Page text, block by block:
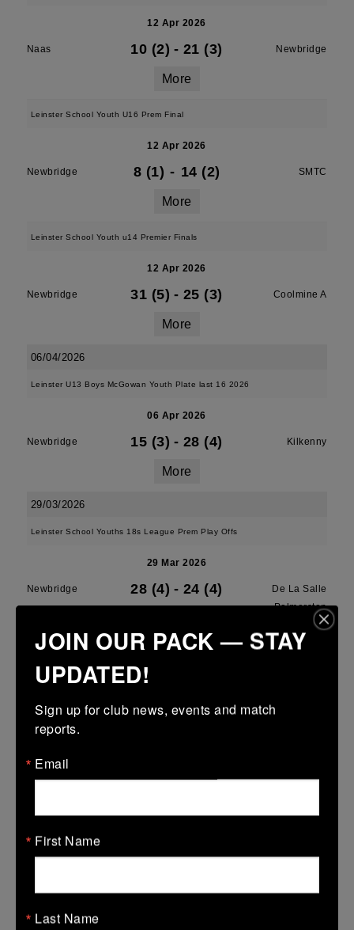
12 Apr 2026
Naas 10 (2) - 21 (3) Newbridge
More
Leinster School Youth U16 Prem Final
12 Apr 2026
Newbridge 8 (1) - 14 (2) SMTC
More
Leinster School Youth u14 Premier Finals
12 Apr 2026
Newbridge 31 (5) - 25 (3) Coolmine A
More
06/04/2026
Leinster U13 Boys McGowan Youth Plate last 16 2026
06 Apr 2026
Newbridge 15 (3) - 28 (4) Kilkenny
More
29/03/2026
Leinster School Youths 18s League Prem Play Offs
29 Mar 2026
Newbridge 28 (4) - 24 (4)
De La Salle
Palmerston
More
28/03/2026
More
22/03/2026
Leinster School Youths 18s League Prem Play Offs
JOIN OUR PACK — STAY
UPDATED!
Sign up for club news, events and match
reports.
Email
First Name
Last Name